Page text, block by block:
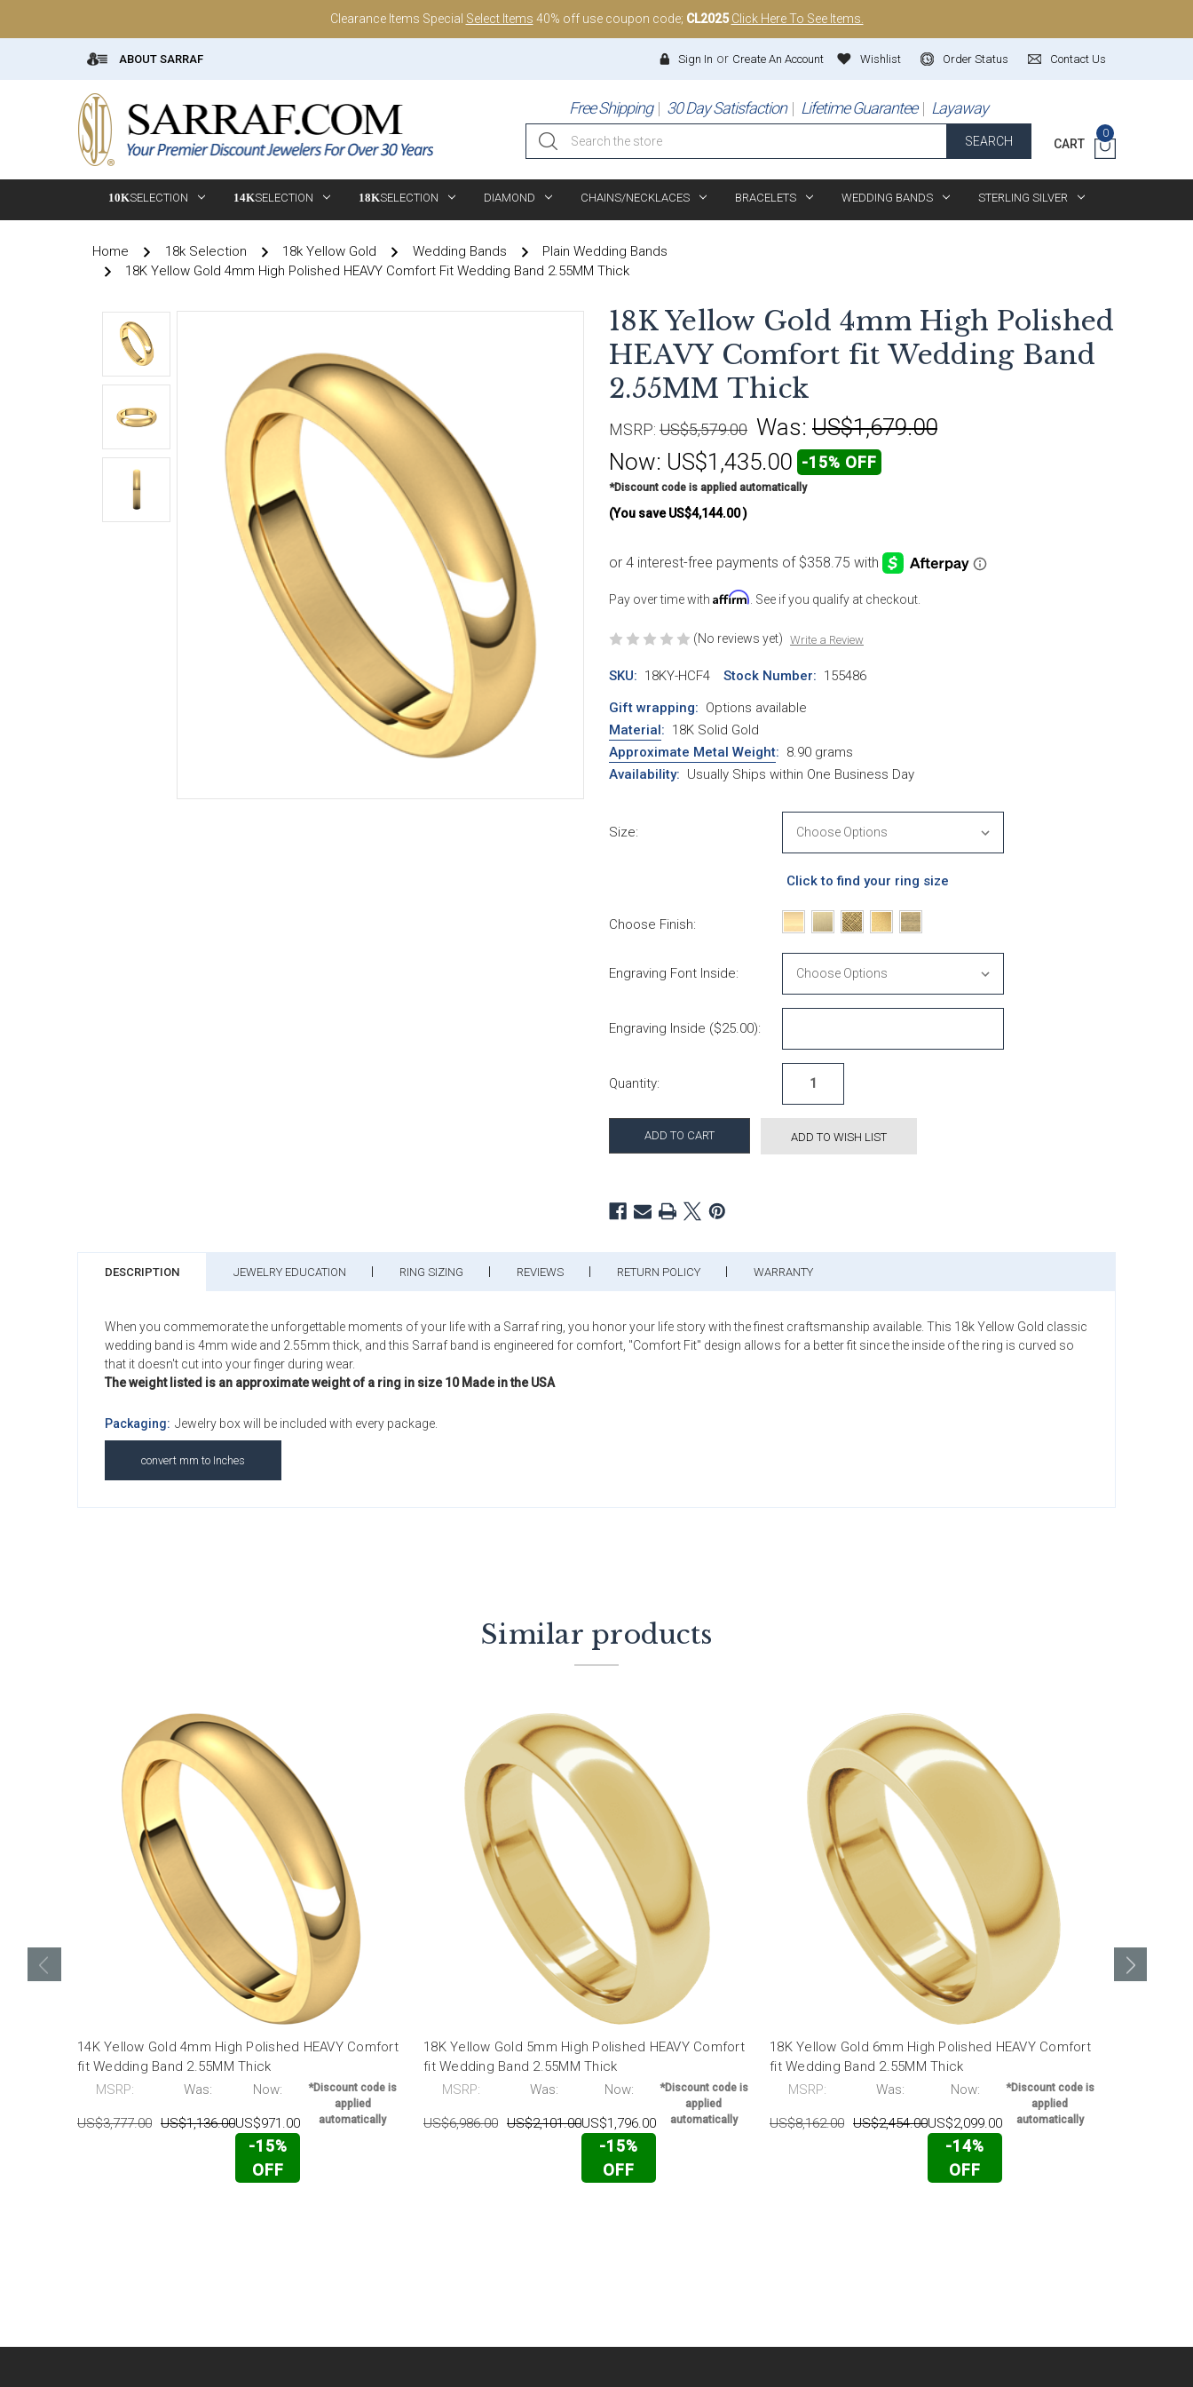
Clearance Items Special Select Items 40% off use coupon code; CL2025 Click Here To See Items.
ABOUT SARRAF Contact Us
Order Status
Wishlist
Sign In or Create An Account
Free Shipping 30 Day Satisfaction Lifetime Guarantee Layaway
Search
SEARCH CART
0
10KSELECTION 14KSELECTION 18KSELECTION DIAMOND CHAINS/NECKLACES BRACELETS WEDDING BANDS STERLING SILVER
Home 18k Selection 18k Yellow Gold Wedding Bands
Plain Wedding Bands
18K Yellow Gold 4mm High Polished HEAVY Comfort Fit Wedding Band 2.55MM Thick
18K Yellow Gold 4mm High Polished
HEAVY Comfort fit Wedding Band
2.55MM Thick
MSRP: US$5,579.00 Was: US$1,679.00
Now: US$1,435.00 -15% OFF
*Discount code is applied automatically
(You save US$4,144.00)
Pay over time with Affirm . See if you qualify at checkout.
(No reviews yet) Write a Review
SKU: 18KY-HCF4 Stock Number: 155486
Gift wrapping: Options available
Material: 18K Solid Gold
Approximate Metal Weight: 8.90 grams
Availability: Usually Ships within One Business Day
Size:
Click to find your ring size
Choose Finish:
Engraving Font Inside:
Engraving Inside ($25.00):
Quantity:
ADD TO WISH LIST
DESCRIPTION JEWELRY EDUCATION RING SIZING REVIEWS RETURN POLICY WARRANTY
When you commemorate the unforgettable moments of your life with a Sarraf ring, you honor your life story with the finest craftsmanship available. This 18k Yellow Gold classic
wedding band is 4mm wide and 2.55mm thick, and this Sarraf band is engineered for comfort, "Comfort Fit" design allows for a better fit since the inside of the ring is curved so
that it doesn't cut into your finger during wear.
The weight listed is an approximate weight of a ring in size 10 Made in the USA
Packaging: Jewelry box will be included with every package.
convert mm to Inches
Similar products
14K Yellow Gold 4mm High Polished HEAVY Comfort
fit Wedding Band 2.55MM Thick
MSRP:
US$3,777.00
Was:
US$1,136.00
Now:
US$971.00
-15%
OFF
*Discount code is
applied
automatically
18K Yellow Gold 5mm High Polished HEAVY Comfort
fit Wedding Band 2.55MM Thick
MSRP:
US$6,986.00
Was:
US$2,101.00
Now:
US$1,796.00
-15%
OFF
*Discount code is
applied
automatically
18K Yellow Gold 6mm High Polished HEAVY Comfort
fit Wedding Band 2.55MM Thick
MSRP:
US$8,162.00
Was:
US$2,454.00
Now:
US$2,099.00
-14%
OFF
*Discount code is
applied
automatically